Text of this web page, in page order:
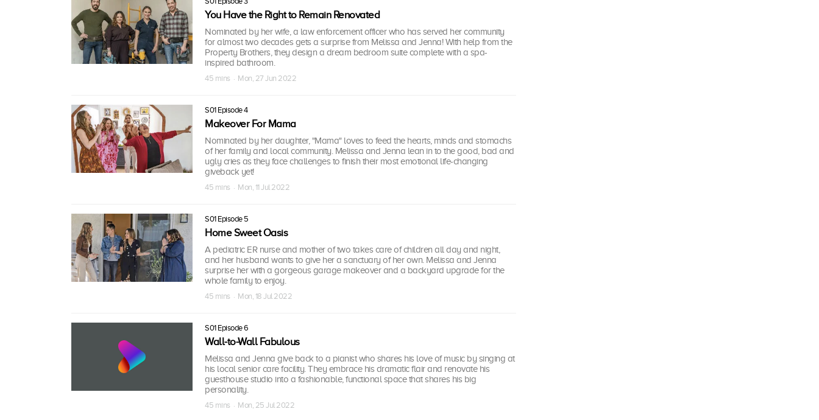
You Have the Right to Remain Renovated
Nominated by her wife, a law enforcement officer who has served her community
for almost two decades gets a surprise from Melissa and Jenna! With help from the
Property Brothers, they design a dream bedroom suite complete with a spa-
inspired bathroom.
45 mins · Mon, 27 Jun 2022
S01 Episode 4
Makeover For Mama
Nominated by her daughter, "Mama" loves to feed the hearts, minds and stomachs
of her family and local community. Melissa and Jenna lean in to the good, bad and
ugly cries as they face challenges to finish their most emotional life-changing
giveback yet!
45 mins · Mon, 11 Jul 2022
S01 Episode 5
Home Sweet Oasis
A pediatric ER nurse and mother of two takes care of children all day and night,
and her husband wants to give her a sanctuary of her own. Melissa and Jenna
surprise her with a gorgeous garage makeover and a backyard upgrade for the
whole family to enjoy.
45 mins · Mon, 18 Jul 2022
S01 Episode 6
Wall-to-Wall Fabulous
Melissa and Jenna give back to a pianist who shares his love of music by singing at
his local senior care facility. They embrace his dramatic flair and renovate his
guesthouse studio into a fashionable, functional space that shares his big
personality.
45 mins · Mon, 25 Jul 2022